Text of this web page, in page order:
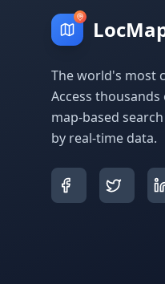
The world's most
Access
map-based
by real-time data.